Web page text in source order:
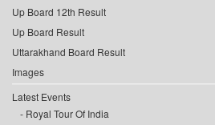
Up Board 12th Result
Up Board Result
Uttarakhand Board Result
Images
Latest Events
Royal Tour Of India